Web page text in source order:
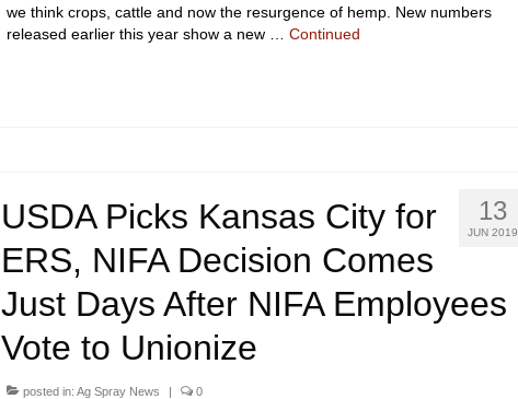
we think crops, cattle and now the resurgence of hemp. New numbers
released earlier this year show a new … Continued
13
JUN 2019
USDA Picks Kansas City for
ERS, NIFA Decision Comes
Just Days After NIFA Employees
Vote to Unionize
posted in: Ag Spray News | 0